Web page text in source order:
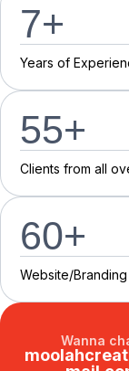
7+
Years of Experien
55+
Clients from all ov
60+
Website/Branding
Wanna